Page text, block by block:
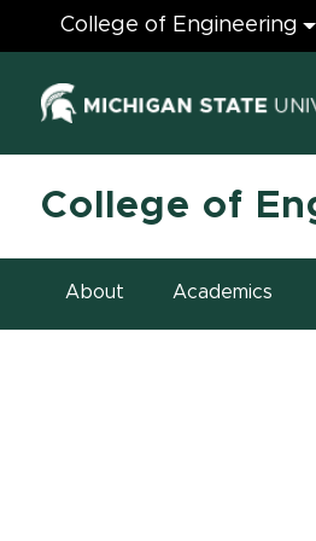
College of Engineering
College of
About Academics